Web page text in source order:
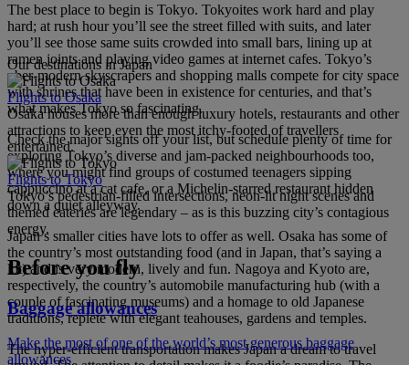
The best place to begin is Tokyo. Tokyoites work hard and play
hard; at rush hour you’ll see the street filled with suits, and later
you’ll see those same suits crowded into small bars, lining up at
ramen joints and playing video games at internet cafes. Tokyo’s
uber-modern skyscrapers and shopping malls compete for city space
with shrines that have been in existence for centuries, and that’s
what makes Tokyo so fascinating.
Check the major sights off your list, but schedule plenty of time for
exploring Tokyo’s diverse and jam-packed neighbourhoods too,
where you might find groups of costumed teenagers sipping
cappuccino at a cat cafe, or a Michelin-starred restaurant hidden
down a quiet alleyway.
Japan’s smaller cities have lots to offer as well. Osaka has some of
the country’s most outstanding food (and in Japan, that’s saying a
lot) and is very modern, lively and fun. Nagoya and Kyoto are,
respectively, the country’s automobile manufacturing hub (with a
couple of fascinating museums) and a homage to old Japanese
traditions, replete with elegant teahouses, gardens and temples.
The hyper-efficient transportation makes Japan a dream to travel
Our destinations in Japan
Flights to Osaka
Osaka houses more than enough luxury hotels, restaurants and other
attractions to keep even the most itchy-footed of travellers
entertained.
Flights to Tokyo
Tokyo’s pedestrian-filled intersections, neon-lit night scenes and
themed eateries are legendary – as is this buzzing city’s contagious
energy.
Before you fly
Baggage allowances
Make the most of one of the world’s most generous baggage
allowances